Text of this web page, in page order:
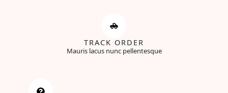
TRACK ORDER
Mauris lacus nunc pellentesque